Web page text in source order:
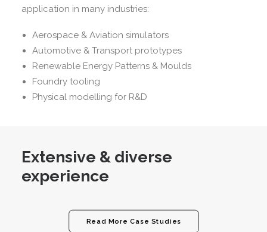
application in many industries:
Aerospace & Aviation simulators
Automotive & Transport prototypes
Renewable Energy Patterns & Moulds
Foundry tooling
Physical modelling for R&D
Extensive & diverse
experience
Read More Case Studies